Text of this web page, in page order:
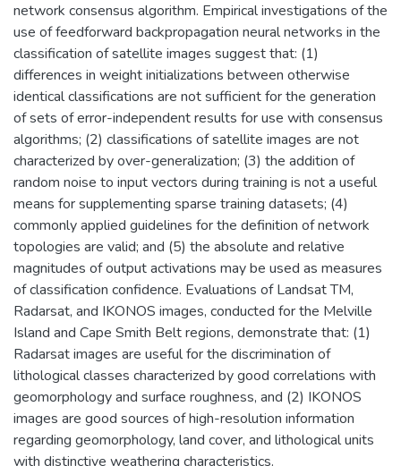
network consensus algorithm. Empirical investigations of the
use of feedforward backpropagation neural networks in the
classification of satellite images suggest that: (1)
differences in weight initializations between otherwise
identical classifications are not sufficient for the generation
of sets of error-independent results for use with consensus
algorithms; (2) classifications of satellite images are not
characterized by over-generalization; (3) the addition of
random noise to input vectors during training is not a useful
means for supplementing sparse training datasets; (4)
commonly applied guidelines for the definition of network
topologies are valid; and (5) the absolute and relative
magnitudes of output activations may be used as measures
of classification confidence. Evaluations of Landsat TM,
Radarsat, and IKONOS images, conducted for the Melville
Island and Cape Smith Belt regions, demonstrate that: (1)
Radarsat images are useful for the discrimination of
lithological classes characterized by good correlations with
geomorphology and surface roughness, and (2) IKONOS
images are good sources of high-resolution information
regarding geomorphology, land cover, and lithological units
with distinctive weathering characteristics.